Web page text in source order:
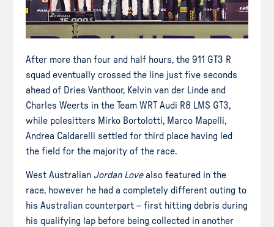
After more than four and half hours, the 911 GT3 R
squad eventually crossed the line just five seconds
ahead of Dries Vanthoor, Kelvin van der Linde and
Charles Weerts in the Team WRT Audi R8 LMS GT3,
while polesitters Mirko Bortolotti, Marco Mapelli,
Andrea Caldarelli settled for third place having led
the field for the majority of the race.
West Australian Jordan Lovealso featured in the
race, however he had a completely different outing to
his Australian counterpart – first hitting debris during
his qualifying lap before being collected in another